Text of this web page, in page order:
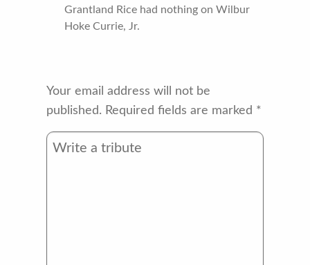
Grantland Rice had nothing on Wilbur
Hoke Currie, Jr.
Your email address will not be
published. Required fields are marked *